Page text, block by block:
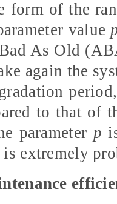
form of the
value
As Old
again the
to that of
parameter p
is extremely